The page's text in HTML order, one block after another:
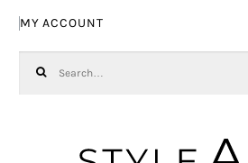
MY ACCOUNT